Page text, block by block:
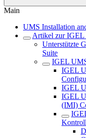
Main
UMS Installation
Artikel zur IGEL
Unterstützte
Suite
IGEL
IGEL
IGEL
IGEL
(IMI)